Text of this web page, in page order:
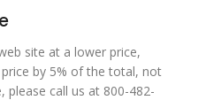
site at a lower price,
by 5% of the total, not
call us at 800-482-